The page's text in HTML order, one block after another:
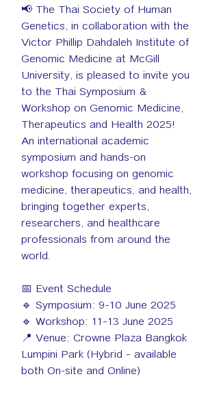
📢 The Thai Society of Human
Genetics, in collaboration with the
Victor Phillip Dahdaleh Institute of
Genomic Medicine at McGill
University, is pleased to invite you
to the Thai Symposium &
Workshop on Genomic Medicine,
Therapeutics and Health 2025!
An international academic
symposium and hands-on
workshop focusing on genomic
medicine, therapeutics, and health,
bringing together experts,
researchers, and healthcare
professionals from around the
world.
📅 Event Schedule
🔹 Symposium: 9–10 June 2025
🔹 Workshop: 11–13 June 2025
📍 Venue: Crowne Plaza Bangkok
Lumpini Park (Hybrid – available
both On-site and Online)